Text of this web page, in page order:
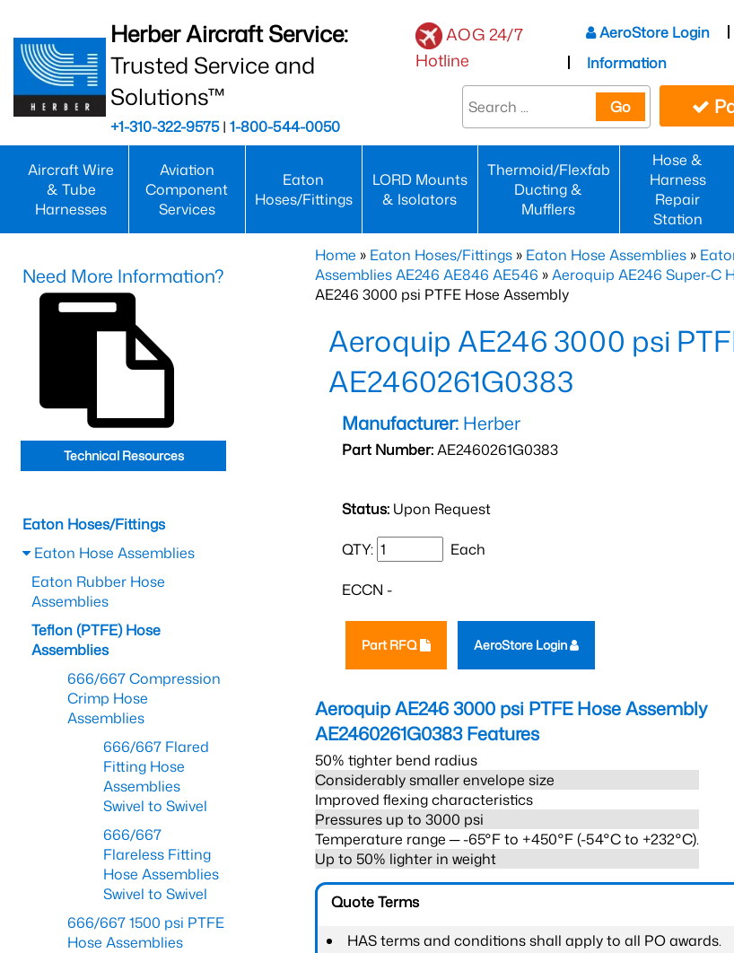
Herber Aircraft Service:
Trusted Service and
Solutions™
+1-310-322-9575| 1-800-544-0050
AOG 24/7
Hotline
AeroStore Login
Information
Go
Aircraft Wire
& Tube
Harnesses
Aviation
Component
Services
Eaton
Hoses/Fittings
LORD Mounts
& Isolators
Thermoid/Flexfab
Ducting &
Mufflers
Hose &
Harness
Repair
Station
Home » Eaton Hoses/Fittings » Eaton Hose Assemblies »
Assemblies AE246 AE846 AE546 »Aeroquip AE246 Super-C
AE246 3000 psi PTFE Hose Assembly
Aeroquip AE246 3000 psi
AE2460261G0383
Manufacturer: Herber
Part Number:AE2460261G0383
Status: Upon Request
QTY: Each
ECCN -
Part RFQ AeroStore Login
Aeroquip AE246 3000 psi PTFE Hose Assembly
AE2460261G0383Features
50% tighter bend radius
Considerably smaller envelope size
Improved flexing characteristics
Pressures up to 3000 psi
Temperature range ─ -65°F to +450°F (-54°C to +232°C).
Up to 50% lighter in weight
Quote Terms
HAS terms and conditions shall apply to all PO awards.
Need More Information?
Technical Resources
Eaton Hoses/Fittings
Eaton Hose Assemblies
Eaton Rubber Hose
Assemblies
Teflon (PTFE) Hose
Assemblies
666/667 Compression
Crimp Hose
Assemblies
666/667 Flared
Fitting Hose
Assemblies
Swivel to Swivel
666/667
Flareless Fitting
Hose Assemblies
Swivel to Swivel
666/667 1500 psi PTFE
Hose Assemblies